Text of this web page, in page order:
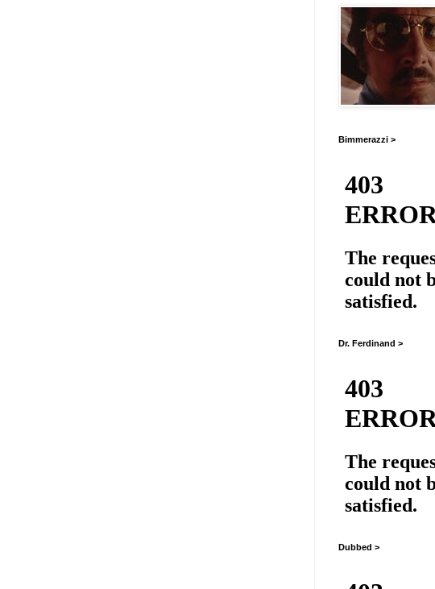
Bimmerazzi >
Dr. Ferdinand >
Dubbed >